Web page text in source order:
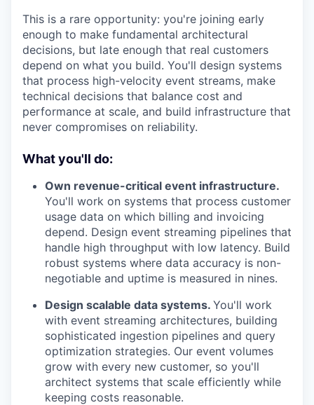
This is a rare opportunity: you're joining early
enough to make fundamental architectural
decisions, but late enough that real customers
depend on what you build. You'll design systems
that process high-velocity event streams, make
technical decisions that balance cost and
performance at scale, and build infrastructure that
never compromises on reliability.
What you'll do:
Own revenue-critical event infrastructure.
You'll work on systems that process customer
usage data on which billing and invoicing
depend. Design event streaming pipelines that
handle high throughput with low latency. Build
robust systems where data accuracy is non-
negotiable and uptime is measured in nines.
Design scalable data systems. You'll work
with event streaming architectures, building
sophisticated ingestion pipelines and query
optimization strategies. Our event volumes
grow with every new customer, so you'll
architect systems that scale efficiently while
keeping costs reasonable.